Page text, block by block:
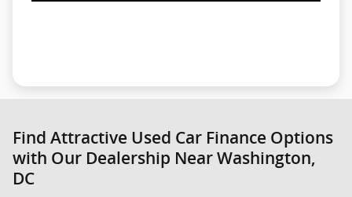
Find Attractive Used Car Finance Options
with Our Dealership Near Washington,
DC